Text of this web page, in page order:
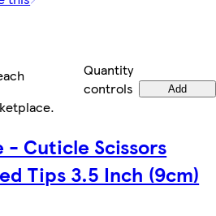
Quantity
controls
Add
.
- Cuticle Scissors
Tips 3.5 Inch (9cm)